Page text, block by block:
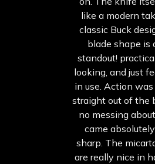
like a modern
classic Buck
blade shape is
standout!
looking, and just
in use. Action
straight out of the
no messing
came
sharp. The
are really nice in